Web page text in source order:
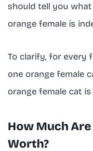
should tell you
orange female is
To clarify, for every
one orange female
orange female cat
How Much
Worth?